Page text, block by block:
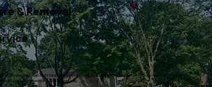
& Removal
tree care solutions to keep your property safe, beautiful, and thriving. Whether you need tree removal,
our experienced team is here to help.